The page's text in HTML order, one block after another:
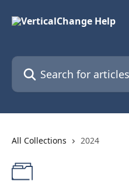
Search for articles...
All Collections 2024